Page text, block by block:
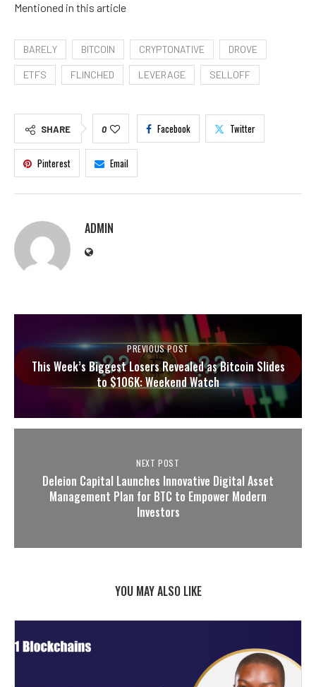
Mentioned in this article
BARELY BITCOIN CRYPTONATIVE DROVE
ETFS FLINCHED LEVERAGE SELLOFF
SHARE 0 Facebook Twitter
Pinterest Email
ADMIN
PREVIOUS POST
This Week’s Biggest Losers Revealed as Bitcoin Slides
to $106K: Weekend Watch
NEXT POST
Deleion Capital Launches Innovative Digital Asset
Management Plan for BTC to Empower Modern
Investors
YOU MAY ALSO LIKE